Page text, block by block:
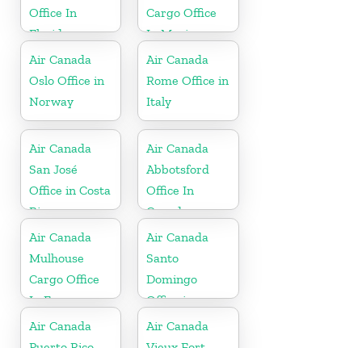
Office In
Florida
Cargo Office
In Mexico
Air Canada
Oslo Office in
Norway
Air Canada
Rome Office in
Italy
Air Canada
San José
Office in Costa
Rica
Air Canada
Abbotsford
Office In
Canada
Air Canada
Mulhouse
Cargo Office
In France
Air Canada
Santo
Domingo
Office in
Dominican
Republic
Air Canada
Air Canada